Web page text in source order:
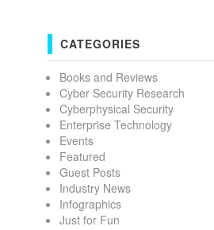
CATEGORIES
Books and Reviews
Cyber Security Research
Cyberphysical Security
Enterprise Technology
Events
Featured
Guest Posts
Industry News
Infographics
Just for Fun